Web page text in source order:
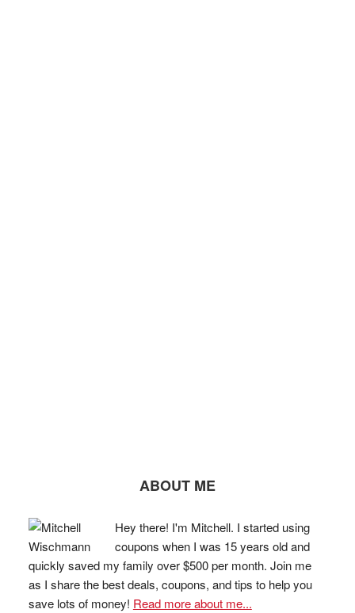
ABOUT ME
Hey there! I'm Mitchell. I started using
coupons when I was 15 years old and
quickly saved my family over $500 per month. Join me
as I share the best deals, coupons, and tips to help you
save lots of money! Read more about me...